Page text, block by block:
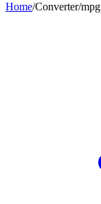
Home/Converter/mpg